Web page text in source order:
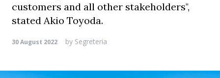
customers and all other stakeholders",
stated Akio Toyoda.
30 August 2022 by Segreteria